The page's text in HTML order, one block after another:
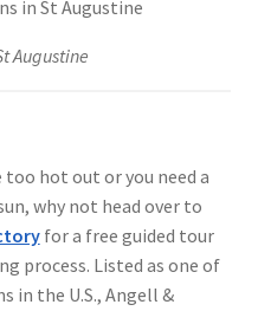
Augustine
too hot out or you need a
why not head over to
for a free guided tour
process. Listed as one of
in the U.S., Angell &